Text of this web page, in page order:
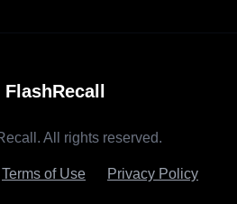
FlashRecall
All rights reserved.
Terms of Use Privacy Policy